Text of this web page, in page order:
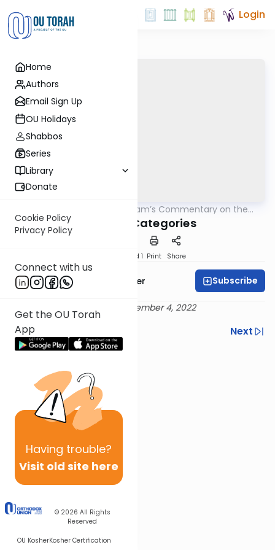
Home
Authors
Email Sign Up
OU Holidays
Shabbos
Series
Library
Donate
Cookie Policy
Privacy Policy
Connect with us
Get the OU Torah
App
Having trouble?
Visit old site here
© 2026 All Rights
Reserved
OU KosherKosher Certification
Login
The Rambam’s Commentary on the
Oral Law Categories
Speed 1 Print Share
Rabbi Dr. Aaron Adler Subscribe
Delivered 10 Kislev 5783 / December 4, 2022
Previous
Next
Next In This Series
Other Mishna Series